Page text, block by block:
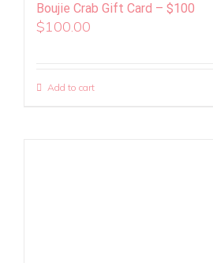
Boujie Crab Gift Card – $100
$100.00
Add to cart